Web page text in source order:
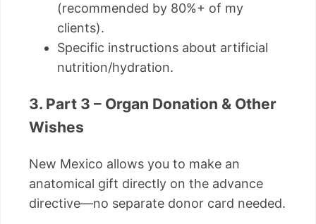
(recommended by 80%+ of my
clients).
Specific instructions about artificial
nutrition/hydration.
3. Part 3 – Organ Donation & Other
Wishes
New Mexico allows you to make an
anatomical gift directly on the advance
directive—no separate donor card needed.